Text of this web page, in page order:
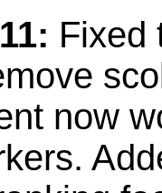
Fixed
now